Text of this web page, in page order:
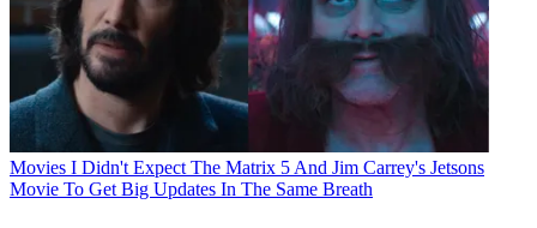
Movies I Didn't Expect The Matrix 5 And Jim Carrey's Jetsons
Movie To Get Big Updates In The Same Breath